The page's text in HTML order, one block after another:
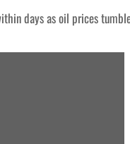
days as oil prices